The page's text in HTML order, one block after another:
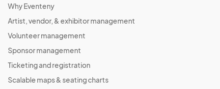
Why Eventeny
Artist, vendor, & exhibitor management
Volunteer management
Sponsor management
Ticketing and registration
Scalable maps & seating charts